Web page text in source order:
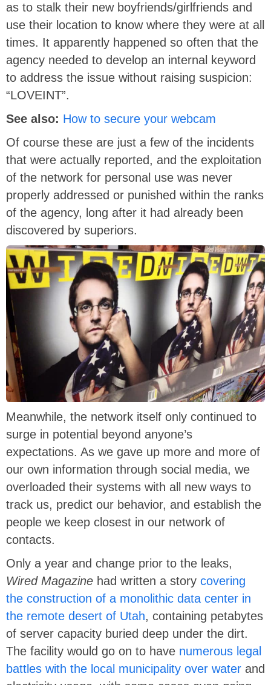
as to stalk their new boyfriends/girlfriends and
use their location to know where they were at all
times. It apparently happened so often that the
agency needed to develop an internal keyword
to address the issue without raising suspicion:
“LOVEINT”.
See also: How to secure your webcam
Of course these are just a few of the incidents
that were actually reported, and the exploitation
of the network for personal use was never
properly addressed or punished within the ranks
of the agency, long after it had already been
discovered by superiors.
Meanwhile, the network itself only continued to
surge in potential beyond anyone’s
expectations. As we gave up more and more of
our own information through social media, we
overloaded their systems with all new ways to
track us, predict our behavior, and establish the
people we keep closest in our network of
contacts.
Only a year and change prior to the leaks,
Wired Magazine had written a story covering
the construction of a monolithic data center in
the remote desert of Utah, containing petabytes
of server capacity buried deep under the dirt.
The facility would go on to have numerous legal
battles with the local municipality over water and